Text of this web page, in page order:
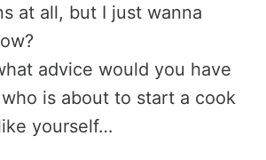
at all, but I just wanna
advice would you have
is about to start a cook
yourself…